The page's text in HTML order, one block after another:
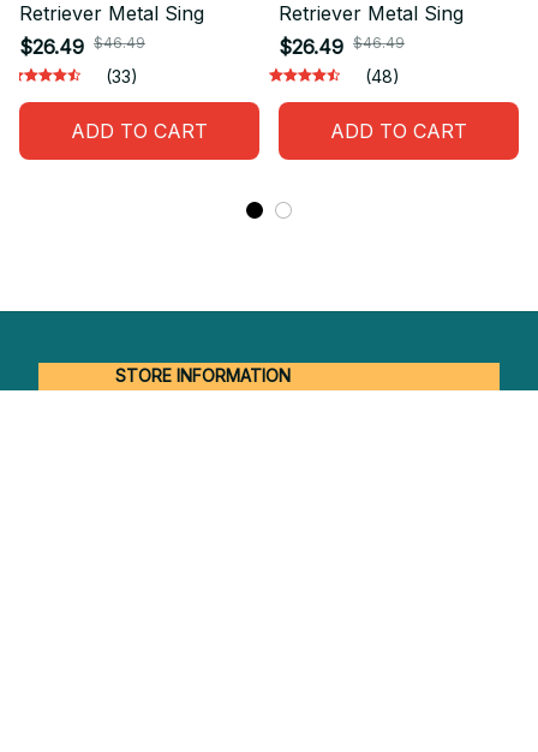
Retriever Metal Sing
$26.49 $46.49
(33)
ADD TO CART
Retriever Metal Sing
$26.49 $46.49
(48)
ADD TO CART
STORE INFORMATION